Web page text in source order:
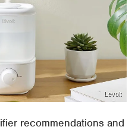
Levoit
recommendations and